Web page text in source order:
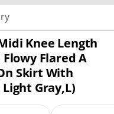
Knee Length
Flared A
Skirt With
Gray,L)